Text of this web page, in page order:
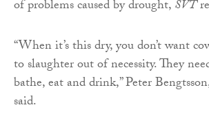
of problems caused by drought,SVT
“When it’s this dry, you don’t want
to slaughter out of necessity. They
bathe, eat and drink,” Peter
said.